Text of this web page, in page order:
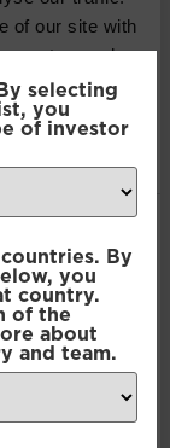
of our site with
partners who
you’ve
from your use
selecting
you
of investor
By
you
country.
of the
about
and team.
an offer to
securities or
of such
Where past
and